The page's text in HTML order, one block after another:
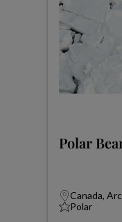
Polar
Canada,
Polar